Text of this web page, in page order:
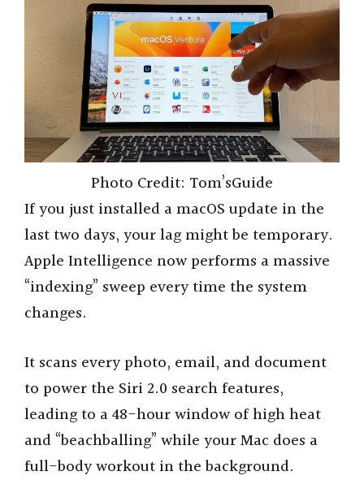
Photo Credit: Tom’sGuide
If you just installed a macOS update in the
last two days, your lag might be temporary.
Apple Intelligence now performs a massive
“indexing” sweep every time the system
changes.
It scans every photo, email, and document
to power the Siri 2.0 search features,
leading to a 48-hour window of high heat
and “beachballing” while your Mac does a
full-body workout in the background.